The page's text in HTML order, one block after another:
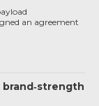
an agreement